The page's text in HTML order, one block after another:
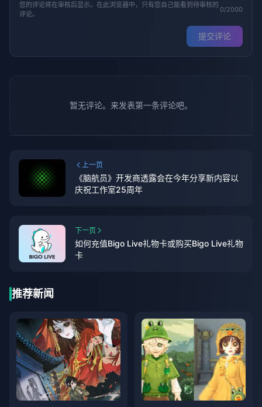
您的评论将在审核后显示。在此浏览器中，只有您自己能看到待审核的
评论。
0/2000
提交评论
暂无评论。来发表第一条评论吧。
上一页
《脑航员》开发商透露会在今年分享新内容以
庆祝工作室25周年
下一页
如何充值Bigo Live礼物卡或购买Bigo Live礼物
卡
推荐新闻